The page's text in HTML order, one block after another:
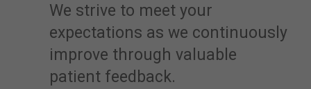
We strive to meet your
expectations as we continuously
improve through valuable
patient feedback.